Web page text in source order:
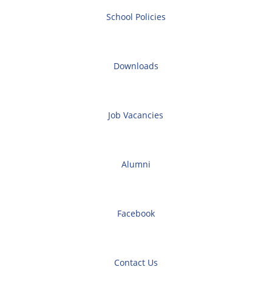
School Policies
Downloads
Job Vacancies
Alumni
Facebook
Contact Us